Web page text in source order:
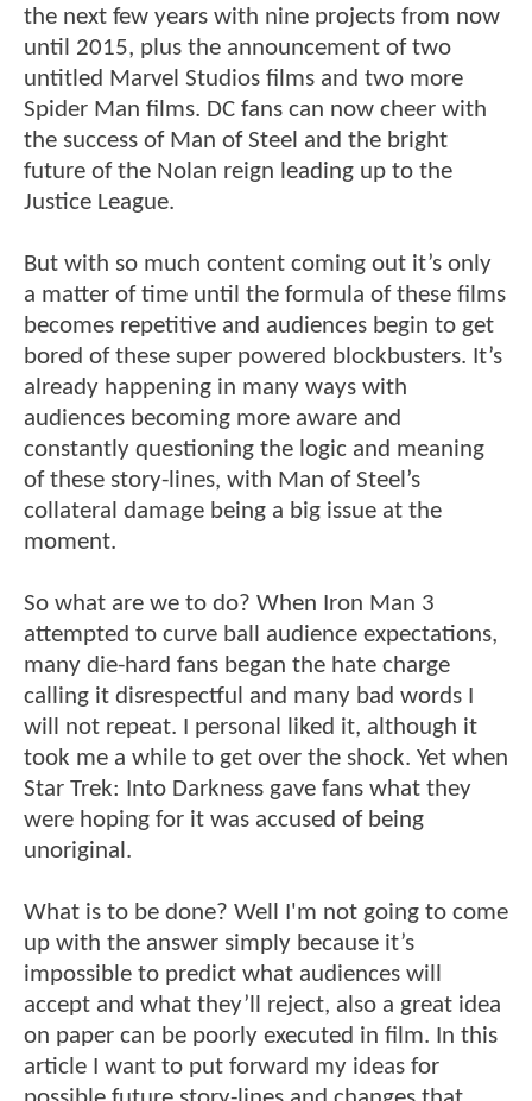
the next few years with nine projects from now
until 2015, plus the announcement of two
untitled Marvel Studios films and two more
Spider Man films. DC fans can now cheer with
the success of Man of Steel and the bright
future of the Nolan reign leading up to the
Justice League.
But with so much content coming out it’s only
a matter of time until the formula of these films
becomes repetitive and audiences begin to get
bored of these super powered blockbusters. It’s
already happening in many ways with
audiences becoming more aware and
constantly questioning the logic and meaning
of these story-lines, with Man of Steel’s
collateral damage being a big issue at the
moment.
So what are we to do? When Iron Man 3
attempted to curve ball audience expectations,
many die-hard fans began the hate charge
calling it disrespectful and many bad words I
will not repeat. I personal liked it, although it
took me a while to get over the shock. Yet when
Star Trek: Into Darkness gave fans what they
were hoping for it was accused of being
unoriginal.
What is to be done? Well I'm not going to come
up with the answer simply because it’s
impossible to predict what audiences will
accept and what they’ll reject, also a great idea
on paper can be poorly executed in film. In this
article I want to put forward my ideas for